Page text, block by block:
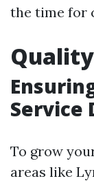
the time for
Service
To grow
areas like